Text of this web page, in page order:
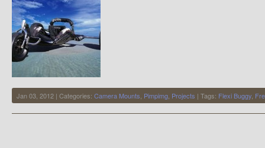
Jan 03, 2012 | Categories: Camera Mounts Pimpimg Projects | Tags: Flexi Buggy